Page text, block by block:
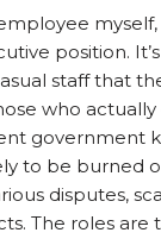
position.
staff that
who
government
to be burned
disputes,
The roles are